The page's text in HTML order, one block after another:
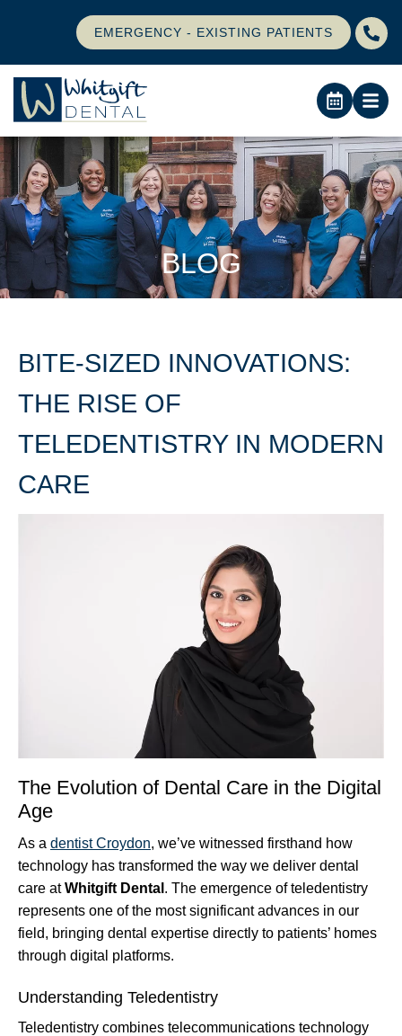
EMERGENCY - EXISTING PATIENTS
BLOG
BITE-SIZED INNOVATIONS:
THE RISE OF
TELEDENTISTRY IN MODERN
CARE
The Evolution of Dental Care in the Digital
Age
As a dentist Croydon, we’ve witnessed firsthand how
technology has transformed the way we deliver dental
care atWhitgift Dental . The emergence of teledentistry
represents one of the most significant advances in our
field, bringing dental expertise directly to patients’ homes
through digital platforms.
Understanding Teledentistry
Teledentistry combines telecommunications technology